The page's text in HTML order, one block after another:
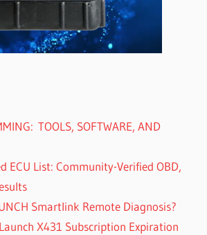
TOOLS, SOFTWARE, AND
ECU List: Community-Verified OBD,
Smartlink Remote Diagnosis?
X431 Subscription Expiration